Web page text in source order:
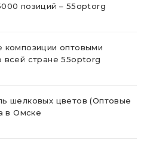
позиций – 55optorg
композиции оптовыми
всей стране 55optorg
шелковых цветов (Оптовые
в Омске